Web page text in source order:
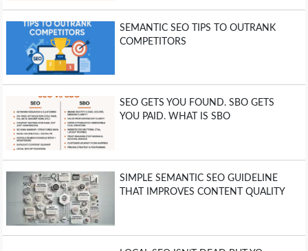
SEMANTIC SEO TIPS TO OUTRANK
COMPETITORS
SEO GETS YOU FOUND. SBO GETS
YOU PAID. WHAT IS SBO
SIMPLE SEMANTIC SEO GUIDELINE
THAT IMPROVES CONTENT QUALITY